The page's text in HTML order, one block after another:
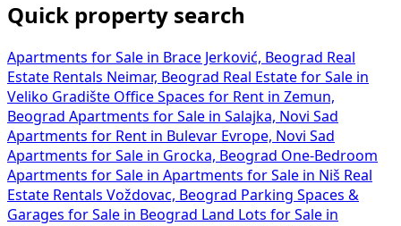
Quick property search
Apartments for Sale in Brace Jerković, Beograd Real
Estate Rentals Neimar, Beograd Real Estate for Sale in
Veliko Gradište Office Spaces for Rent in Zemun,
Beograd Apartments for Sale in Salajka, Novi Sad
Apartments for Rent in Bulevar Evrope, Novi Sad
Apartments for Sale in Grocka, Beograd One-Bedroom
Apartments for Sale in Apartments for Sale in Niš Real
Estate Rentals Voždovac, Beograd Parking Spaces &
Garages for Sale in Beograd
Land Lots for Sale in